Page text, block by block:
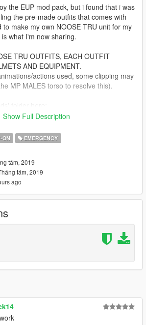
the EUP mod pack, but i found that i was
the pre-made outfits that comes with
to make my own NOOSE TRU unit for my
what I'm now sharing.
TRU OUTFITS, EACH OUTFIT
AND EQUIPMENT.
actions used, some clipping may
MP MALES torso to resolve this).
Outfits
team for their great mod :]
Show Full Description
ON EMERGENCY
tám, 2019
tám, 2019
ago